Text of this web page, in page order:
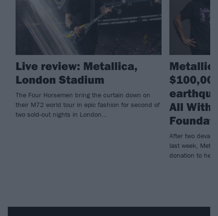
Live review: Metallica,
London Stadium
The Four Horsemen bring the curtain down on
their M72 world tour in epic fashion for second of
two sold-out nights in London...
All
After two
last week,
donation to